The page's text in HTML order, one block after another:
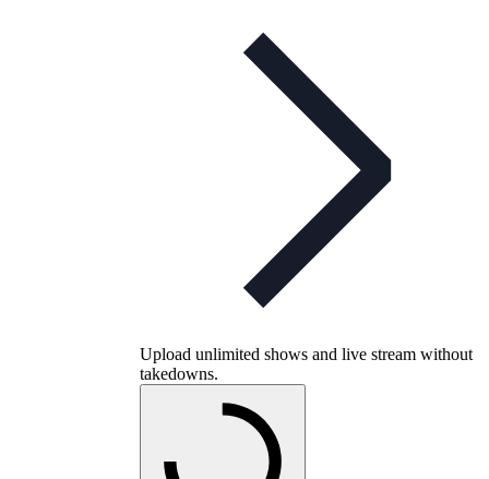
Upload unlimited shows and live stream without
takedowns.